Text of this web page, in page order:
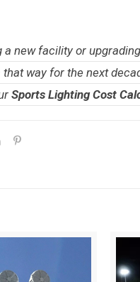
a new facility or
way for the next
Sports Lighting Cost